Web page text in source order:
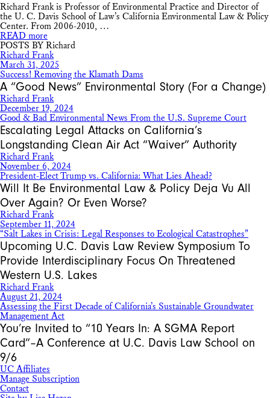
Richard Frank is Professor of Environmental Practice and Director of
the U. C. Davis School of Law’s California Environmental Law & Policy
Center. From 2006-2010, …
READ more
POSTS BY Richard
Richard Frank
March 31, 2025
Success! Removing the Klamath Dams
A “Good News” Environmental Story (For a Change)
Richard Frank
December 19, 2024
Good & Bad Environmental News From the U.S. Supreme Court
Escalating Legal Attacks on California’s
Longstanding Clean Air Act “Waiver” Authority
Richard Frank
November 6, 2024
President-Elect Trump vs. California: What Lies Ahead?
Will It Be Environmental Law & Policy Deja Vu All
Over Again? Or Even Worse?
Richard Frank
September 11, 2024
“Salt Lakes in Crisis: Legal Responses to Ecological Catastrophes”
Upcoming U.C. Davis Law Review Symposium To
Provide Interdisciplinary Focus On Threatened
Western U.S. Lakes
Richard Frank
August 21, 2024
Assessing the First Decade of California’s Sustainable Groundwater
Management Act
You’re Invited to “10 Years In: A SGMA Report
Card”–A Conference at U.C. Davis Law School on
9/6
UC Affiliates
Manage Subscription
Contact